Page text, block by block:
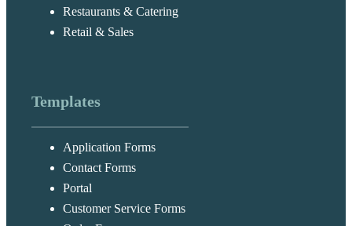
Restaurants & Catering
Retail & Sales
Templates
Application Forms
Contact Forms
Portal
Customer Service Forms